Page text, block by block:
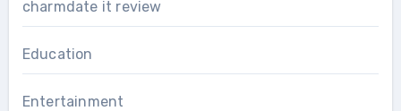
charmdate it review
Education
Entertainment